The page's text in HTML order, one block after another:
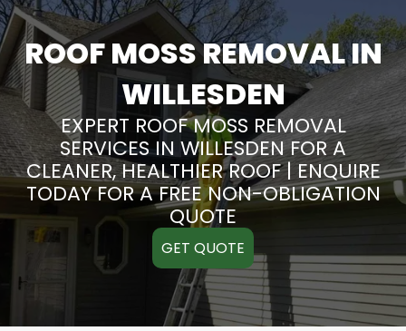
ROOF MOSS REMOVAL IN
WILLESDEN
EXPERT ROOF MOSS REMOVAL
SERVICES IN WILLESDEN FOR A
CLEANER, HEALTHIER ROOF | ENQUIRE
TODAY FOR A FREE NON-OBLIGATION
QUOTE
GET QUOTE